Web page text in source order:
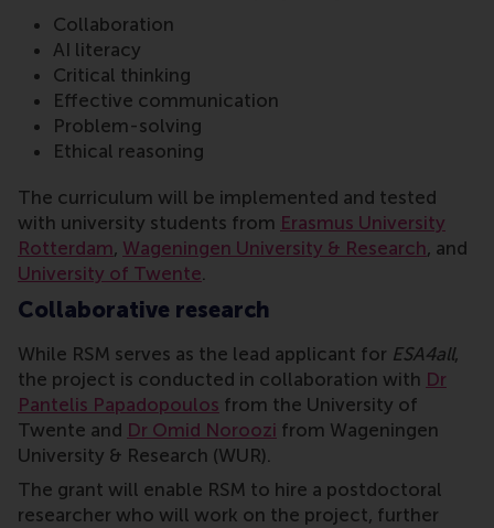
Collaboration
AI literacy
Critical thinking
Effective communication
Problem-solving
Ethical reasoning
The curriculum will be implemented and tested
with university students from Erasmus University
Rotterdam, Wageningen University & Research, and
University of Twente.
Collaborative research
While RSM serves as the lead applicant for ESA4all,
the project is conducted in collaboration with Dr
Pantelis Papadopoulos from the University of
Twente and Dr Omid Noroozi from Wageningen
University & Research (WUR).
The grant will enable RSM to hire a postdoctoral
researcher who will work on the project, further